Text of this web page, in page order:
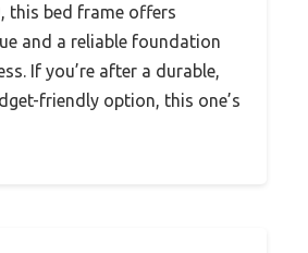
this bed frame offers
and a reliable foundation
If you’re after a durable,
friendly option, this one’s